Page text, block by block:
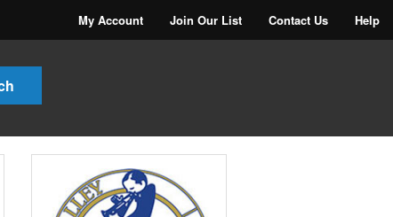
My Account Join Our List Contact Us Help